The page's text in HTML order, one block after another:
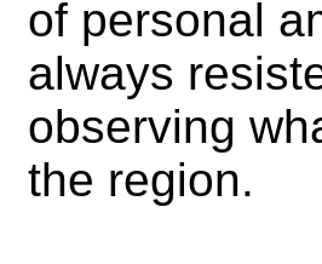
of personal
always
observing
the region.